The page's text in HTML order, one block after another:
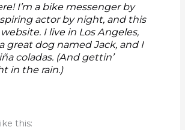
I’m a bike messenger by
actor by night, and this
I live in Los Angeles,
great dog named Jack, and I
coladas. (And gettin’
in the rain.)
this: